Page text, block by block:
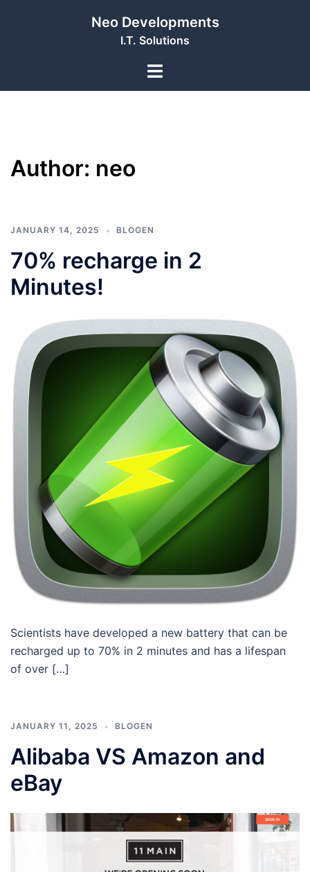
Neo Developments
I.T. Solutions
Toggle
Author: neo
JANUARY 14, 2025 BLOGEN
70% recharge in 2
Minutes!
Scientists have developed a new battery that can be
recharged up to 70% in 2 minutes and has a lifespan
of over […]
JANUARY 11, 2025 BLOGEN
Alibaba VS Amazon and
eBay